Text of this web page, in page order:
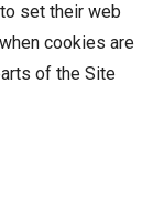
set their web
cookies are
of the Site